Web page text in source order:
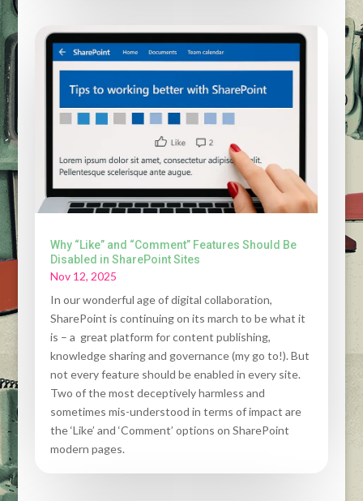
Why “Like” and “Comment” Features Should Be
Disabled in SharePoint Sites
Nov 12, 2025
In our wonderful age of digital collaboration,
SharePoint is continuing on its march to be what it
is – a great platform for content publishing,
knowledge sharing and governance (my go to!). But
not every feature should be enabled in every site.
Two of the most deceptively harmless and
sometimes mis-understood in terms of impact are
the ‘Like’ and ‘Comment’ options on SharePoint
modern pages.